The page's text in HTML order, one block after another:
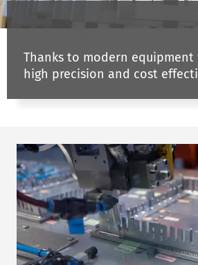
Housing Systems
Thanks to modern equipment
high precision and cost